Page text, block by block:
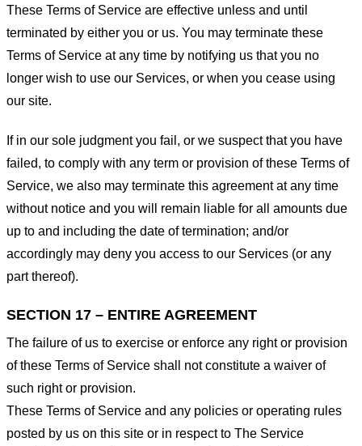
These Terms of Service are effective unless and until
terminated by either you or us. You may terminate these
Terms of Service at any time by notifying us that you no
longer wish to use our Services, or when you cease using
our site.
If in our sole judgment you fail, or we suspect that you have
failed, to comply with any term or provision of these Terms of
Service, we also may terminate this agreement at any time
without notice and you will remain liable for all amounts due
up to and including the date of termination; and/or
accordingly may deny you access to our Services (or any
part thereof).
SECTION 17 – ENTIRE AGREEMENT
The failure of us to exercise or enforce any right or provision
of these Terms of Service shall not constitute a waiver of
such right or provision.
These Terms of Service and any policies or operating rules
posted by us on this site or in respect to The Service